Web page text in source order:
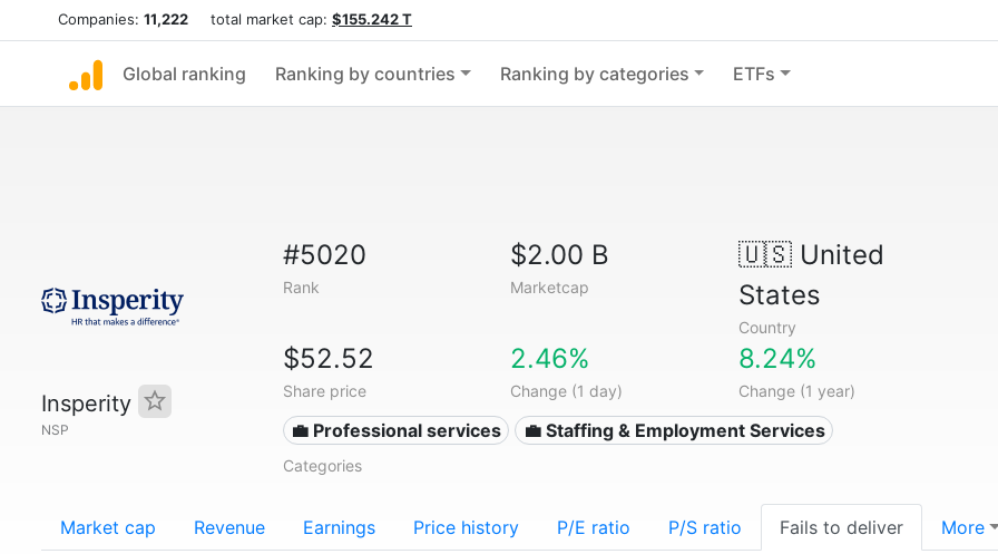
Companies: 11,222 total market cap: $155.242 T
Global ranking Ranking by countries Ranking by categories ETFs
Insperity
NSP
#5020
Rank
$2.00 B
Marketcap
🇺🇸United
States
Country
$52.52
Share price
2.46%
Change (1 day)
8.24%
Change (1 year)
💼 Professional services 💼 Staffing & Employment Services
Categories
Market cap Revenue Earnings Price history P/E ratio P/S ratio Fails to deliver More